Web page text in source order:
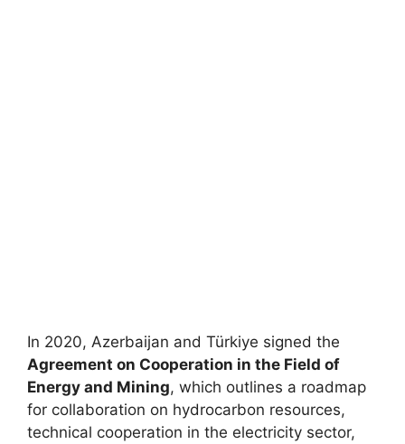
In 2020, Azerbaijan and Türkiye signed the
Agreement on Cooperation in the Field of
Energy and Mining, which outlines a roadmap
for collaboration on hydrocarbon resources,
technical cooperation in the electricity sector,